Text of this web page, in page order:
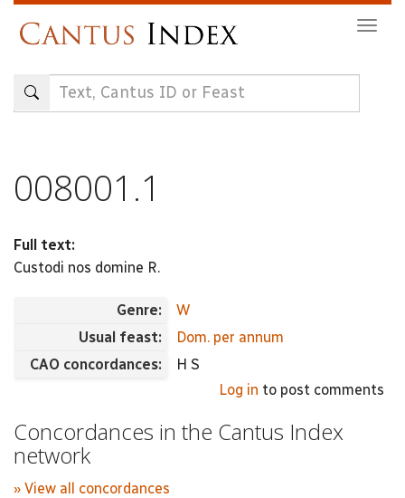
content
008001.1
Full text:
Custodi nos domine R.
Genre:
W
Usual feast:
Dom. per annum
CAO concordances:
H S
Log in to post comments
Concordances in the Cantus Index
network
» View all concordances